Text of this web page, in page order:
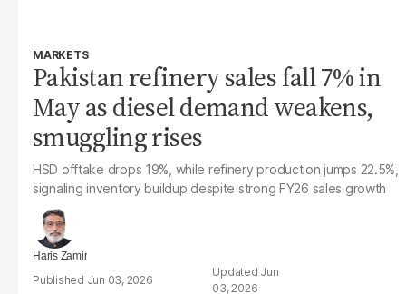
MARKETS
Pakistan refinery sales fall 7% in
May as diesel demand weakens,
smuggling rises
HSD offtake drops 19%, while refinery production jumps 22.5%,
signaling inventory buildup despite strong FY26 sales growth
Haris Zamir
Jun 03, 2026
Jun
03, 2026